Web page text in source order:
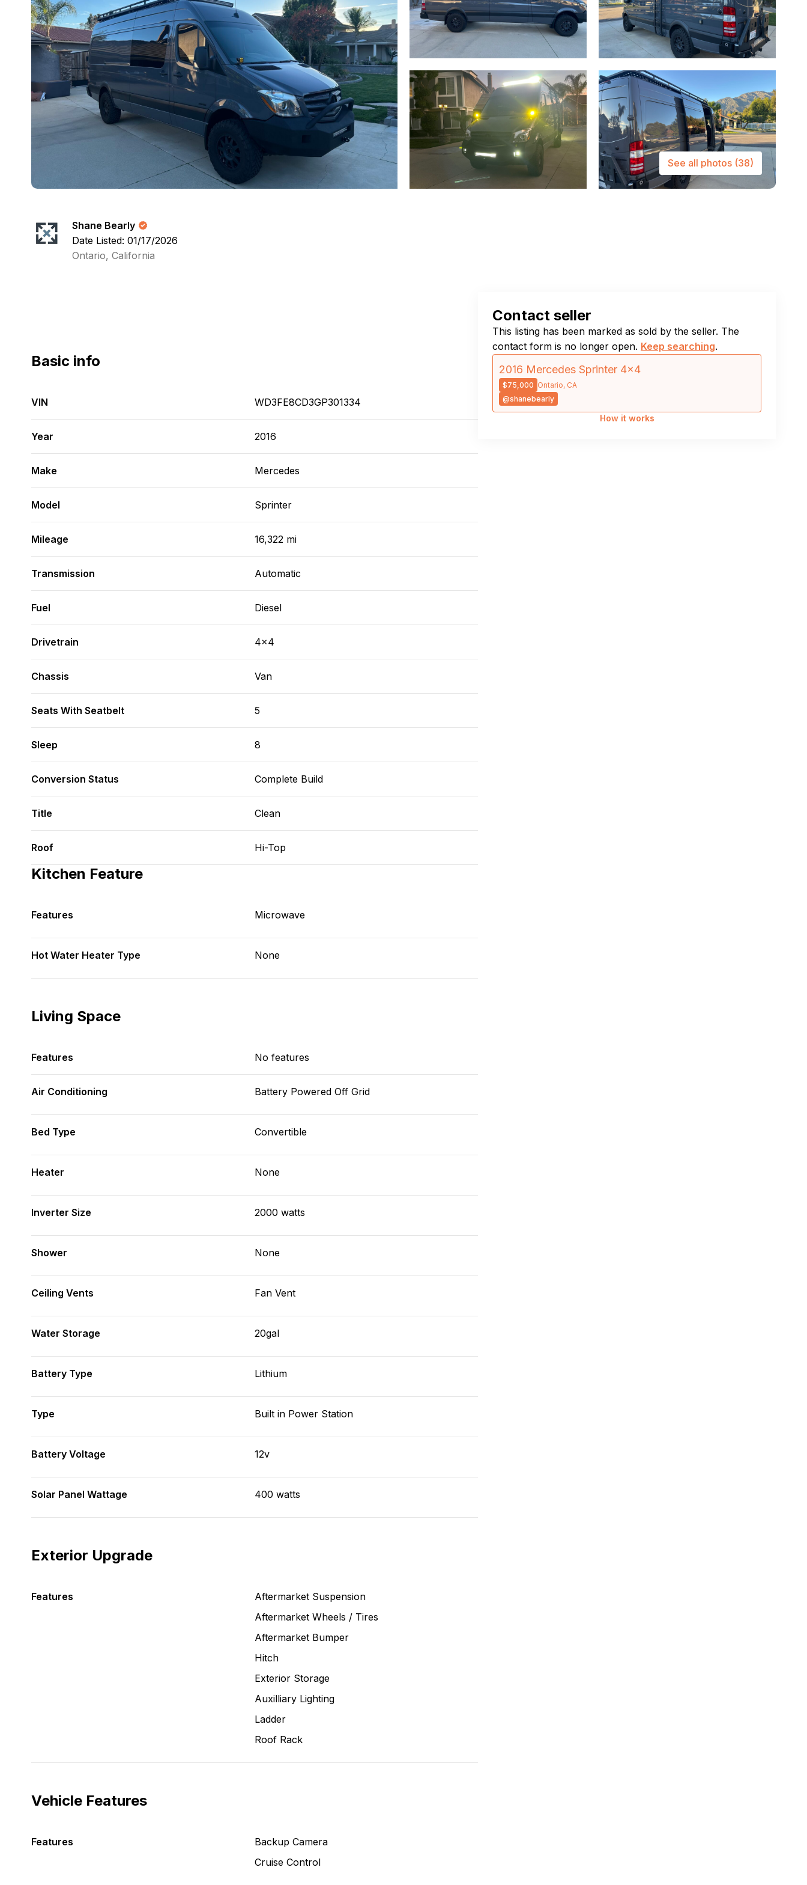
See all photos (38)
Shane Bearly
Date Listed: 01/17/2026
Ontario, California
Basic info
VIN WD3FE8CD3GP301334
Year 2016
Make Mercedes
Model Sprinter
Mileage 16,322 mi
Transmission Automatic
Fuel Diesel
Drivetrain 4x4
Chassis Van
Seats With Seatbelt 5
Sleep 8
Conversion Status Complete Build
Title Clean
Roof Hi-Top
Kitchen Feature
Features Microwave
Hot Water Heater Type None
Living Space
Features No features
Air Conditioning Battery Powered Off Grid
Bed Type Convertible
Heater None
Inverter Size 2000 watts
Shower None
Ceiling Vents Fan Vent
Water Storage 20gal
Battery Type Lithium
Type Built in Power Station
Battery Voltage 12v
Solar Panel Wattage 400 watts
Exterior Upgrade
Features
Aftermarket Suspension
Aftermarket Wheels / Tires
Aftermarket Bumper
Hitch
Exterior Storage
Auxilliary Lighting
Ladder
Roof Rack
Vehicle Features
Features
Backup Camera
Cruise Control
Contact seller
This listing has been marked as sold by the seller. The
contact form is no longer open. Keep searching.
2016 Mercedes Sprinter 4×4
$75,000 Ontario, CA
@shanebearly
How it works